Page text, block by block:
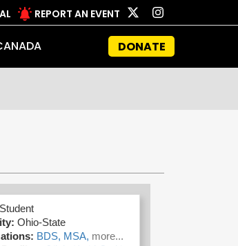
REPORT AN EVENT
DONATE
Student
Ohio-State
BDS, MSA, more...